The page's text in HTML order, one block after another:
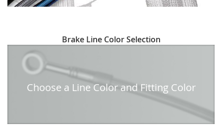
to
beginning
Brake Line Color Selection
Choose a Line Color and Fitting Color